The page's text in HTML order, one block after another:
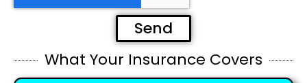
Send
What Your Insurance Covers